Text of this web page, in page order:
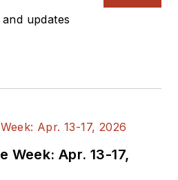
updates
Week: Apr. 13-17,